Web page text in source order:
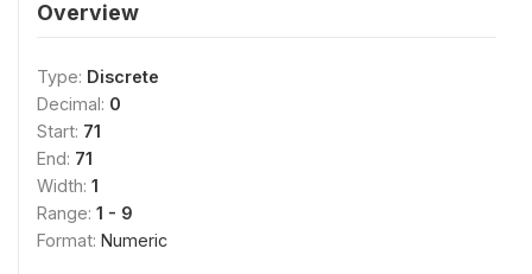
Overview
Type: Discrete
Decimal: 0
Start: 71
End: 71
Width: 1
Range: 1 - 9
Format: Numeric